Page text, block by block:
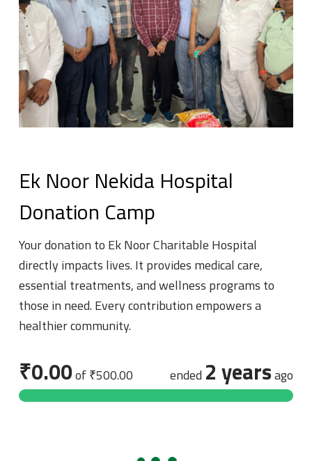
Ek Noor Nekida Hospital
Donation Camp
Your donation to Ek Noor Charitable Hospital
directly impacts lives. It provides medical care,
essential treatments, and wellness programs to
those in need. Every contribution empowers a
healthier community.
₹0.00of₹500.00 ended 2 yearsago